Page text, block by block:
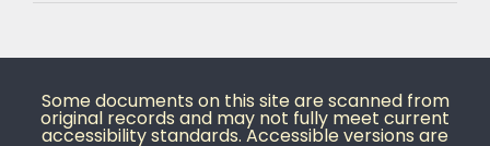
Some documents on this site are scanned from
original records and may not fully meet current
accessibility standards. Accessible versions are